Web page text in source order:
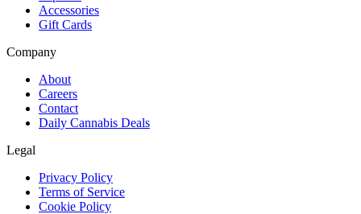
Accessories
Gift Cards
Company
About
Careers
Contact
Daily Cannabis Deals
Legal
Privacy Policy
Terms of Service
Cookie Policy